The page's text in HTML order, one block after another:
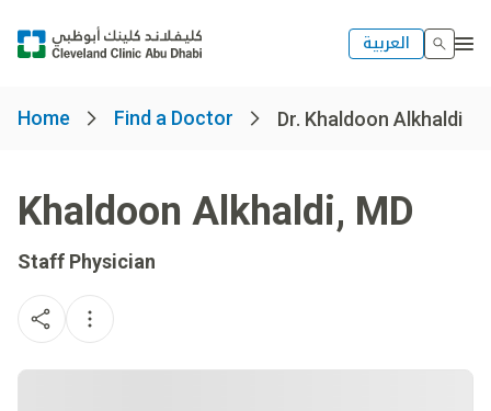
العربية
Home Find a Doctor Dr. Khaldoon Alkhaldi
Khaldoon Alkhaldi, MD
Staff Physician